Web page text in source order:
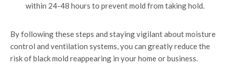
within 24-48 hours to prevent mold from taking hold.
By following these steps and staying vigilant about moisture
control and ventilation systems, you can greatly reduce the
risk of black mold reappearing in your home or business.